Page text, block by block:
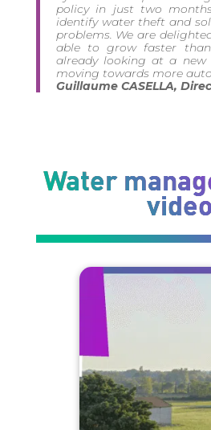
policy in just two
identify water theft and
problems. We are
able to grow faster
already looking at a new
moving towards more
Guillaume CASELLA,
Water
video